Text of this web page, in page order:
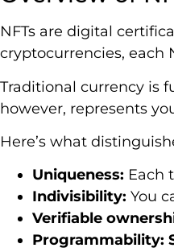
NFTs are digital
cryptocurrencies, each
Traditional currency is
however, represents
Here’s what
Uniqueness: Each
Indivisibility: You
Verifiable
Programmability: